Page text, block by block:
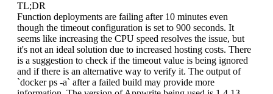
TL;DR
Function deployments are failing after 10 minutes even
though the timeout configuration is set to 900 seconds. It
seems like increasing the CPU speed resolves the issue, but
it's not an ideal solution due to increased hosting costs. There
is a suggestion to check if the timeout value is being ignored
and if there is an alternative way to verify it. The output of
`docker ps -a` after a failed build may provide more